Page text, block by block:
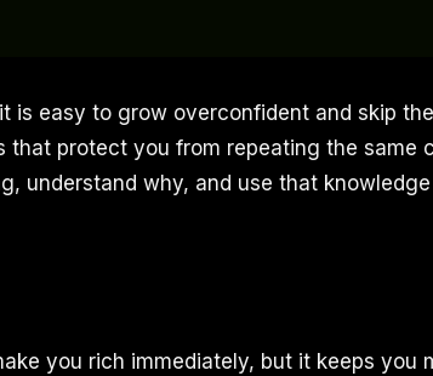
is easy to grow overconfident and skip
that protect you from repeating the same
understand why, and use that
you rich immediately, but it keeps you